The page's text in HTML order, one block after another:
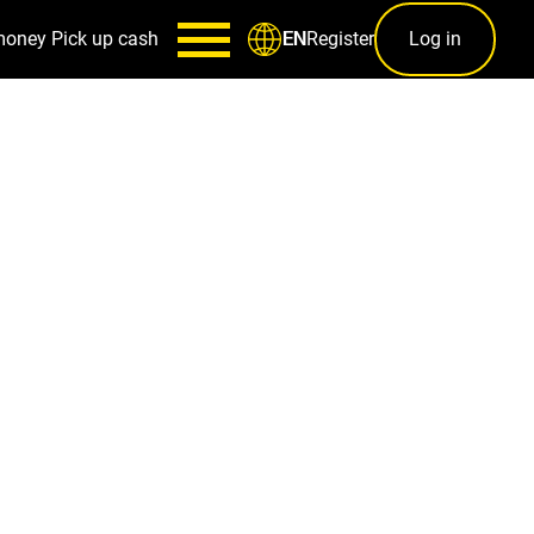
Pick up cash ENRegister Log in